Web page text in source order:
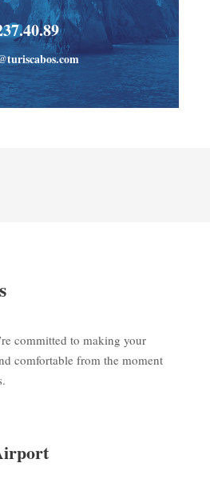
committed to making your
comfortable from the moment